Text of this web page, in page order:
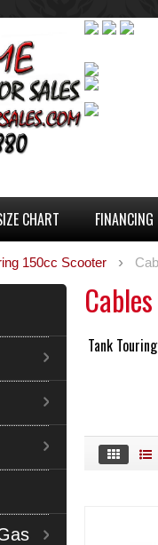
CHART FINANCING
150cc Scooter
Cables
Tank